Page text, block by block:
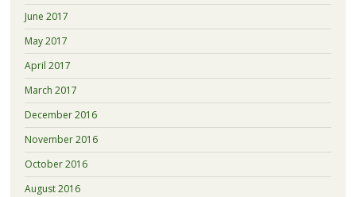
June 2017
May 2017
April 2017
March 2017
December 2016
November 2016
October 2016
August 2016